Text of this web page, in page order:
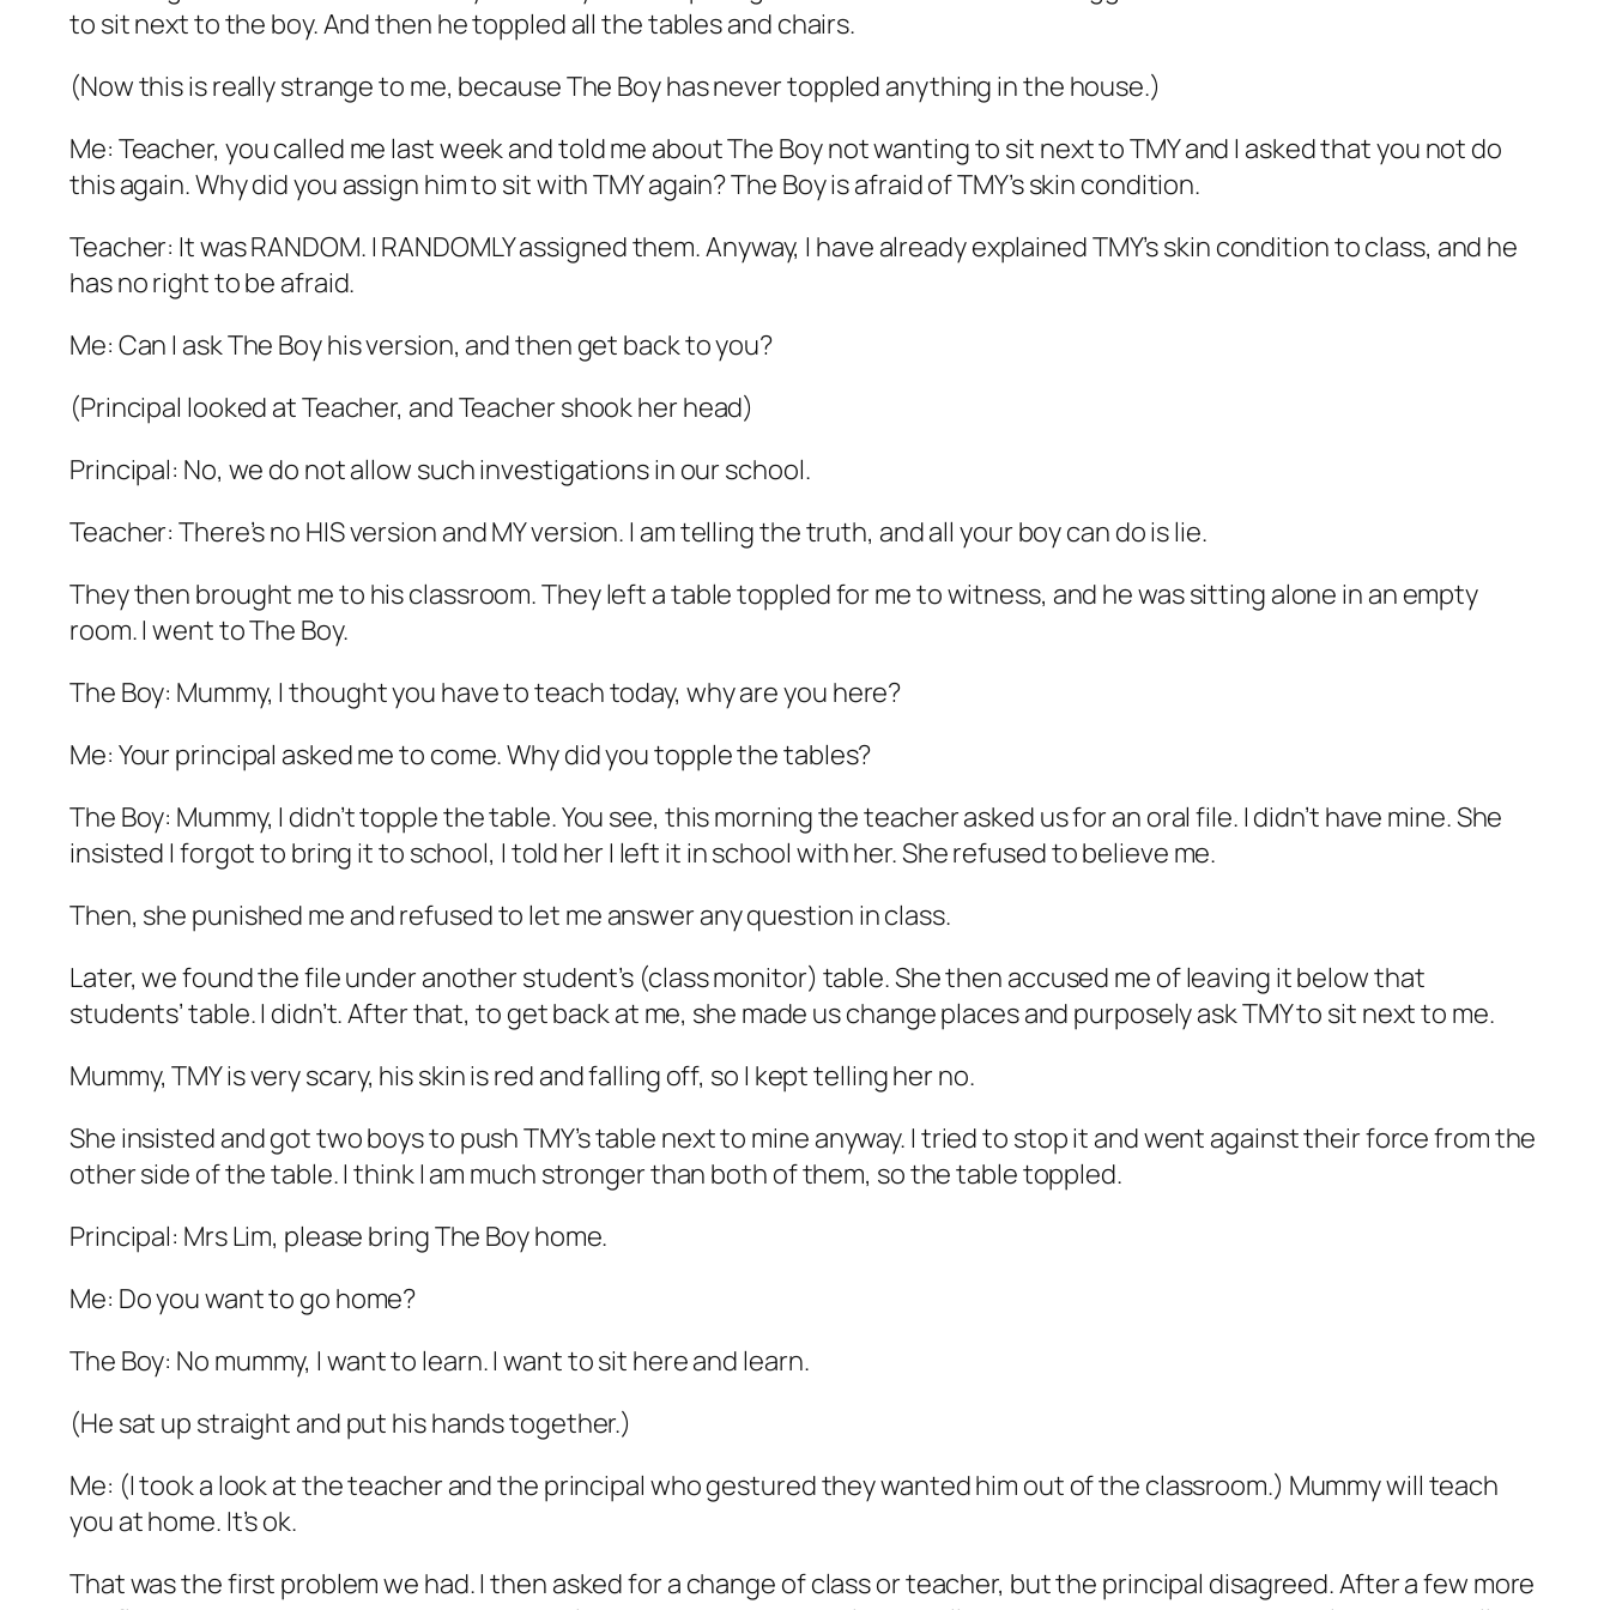
to sit next to the boy. And then he toppled all the tables and chairs.
(Now this is really strange to me, because The Boy has never toppled anything in the house.)
Me: Teacher, you called me last week and told me about The Boy not wanting to sit next to TMY and I asked that you not do
this again. Why did you assign him to sit with TMY again? The Boy is afraid of TMY’s skin condition.
Teacher: It was RANDOM. I RANDOMLY assigned them. Anyway, I have already explained TMY’s skin condition to class, and he
has no right to be afraid.
Me: Can I ask The Boy his version, and then get back to you?
(Principal looked at Teacher, and Teacher shook her head)
Principal: No, we do not allow such investigations in our school.
Teacher: There’s no HIS version and MY version. I am telling the truth, and all your boy can do is lie.
They then brought me to his classroom. They left a table toppled for me to witness, and he was sitting alone in an empty
room. I went to The Boy.
The Boy: Mummy, I thought you have to teach today, why are you here?
Me: Your principal asked me to come. Why did you topple the tables?
The Boy: Mummy, I didn’t topple the table. You see, this morning the teacher asked us for an oral file. I didn’t have mine. She
insisted I forgot to bring it to school, I told her I left it in school with her. She refused to believe me.
Then, she punished me and refused to let me answer any question in class.
Later, we found the file under another student’s (class monitor) table. She then accused me of leaving it below that
students’ table. I didn’t. After that, to get back at me, she made us change places and purposely ask TMY to sit next to me.
Mummy, TMY is very scary, his skin is red and falling off, so I kept telling her no.
She insisted and got two boys to push TMY’s table next to mine anyway. I tried to stop it and went against their force from the
other side of the table. I think I am much stronger than both of them, so the table toppled.
Principal: Mrs Lim, please bring The Boy home.
Me: Do you want to go home?
The Boy: No mummy, I want to learn. I want to sit here and learn.
(He sat up straight and put his hands together.)
Me: (I took a look at the teacher and the principal who gestured they wanted him out of the classroom.) Mummy will teach
you at home. It’s ok.
That was the first problem we had. I then asked for a change of class or teacher, but the principal disagreed. After a few more